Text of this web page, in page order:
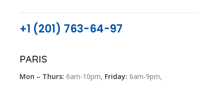
+1 (201) 763-64-97
PARIS
Mon – Thurs: 6am-10pm, Friday: 6am-9pm,